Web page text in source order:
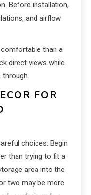
Before installation,
and airflow
than a
direct views while
through.
FOR
choices. Begin
than trying to fit a
area into the
two may be more